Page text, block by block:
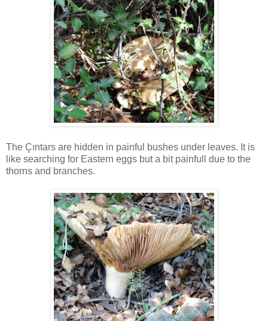
The Çıntars are hidden in painful bushes under leaves. It is
like searching for Eastern eggs but a bit painfull due to the
thorns and branches.